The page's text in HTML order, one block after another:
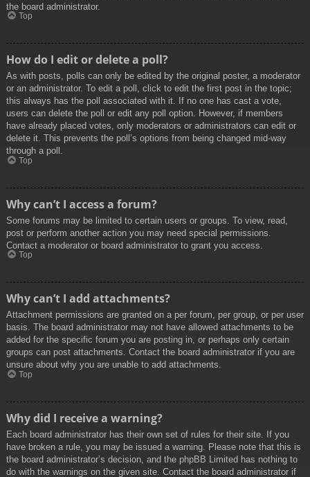
the board administrator.
Top
How do I edit or delete a poll?
As with posts, polls can only be edited by the original poster, a moderator
or an administrator. To edit a poll, click to edit the first post in the topic;
this always has the poll associated with it. If no one has cast a vote,
users can delete the poll or edit any poll option. However, if members
have already placed votes, only moderators or administrators can edit or
delete it. This prevents the poll’s options from being changed mid-way
through a poll.
Top
Why can’t I access a forum?
Some forums may be limited to certain users or groups. To view, read,
post or perform another action you may need special permissions.
Contact a moderator or board administrator to grant you access.
Top
Why can’t I add attachments?
Attachment permissions are granted on a per forum, per group, or per user
basis. The board administrator may not have allowed attachments to be
added for the specific forum you are posting in, or perhaps only certain
groups can post attachments. Contact the board administrator if you are
unsure about why you are unable to add attachments.
Top
Why did I receive a warning?
Each board administrator has their own set of rules for their site. If you
have broken a rule, you may be issued a warning. Please note that this is
the board administrator’s decision, and the phpBB Limited has nothing to
do with the warnings on the given site. Contact the board administrator if